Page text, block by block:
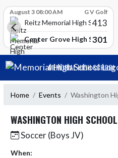
School
August 3 08:00 AM G V Golf
Reitz Memorial High School
413
Center Grove High School
301
Skip Navigation Menu
MEMORIAL HIGH SCHOOL
Home Events Washington
WASHINGTON HIGH SCHOOL
Soccer (Boys JV)
When: